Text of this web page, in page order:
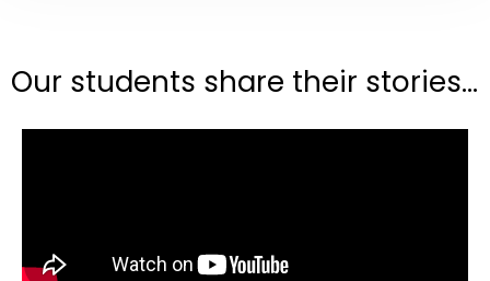
Our students share their stories...